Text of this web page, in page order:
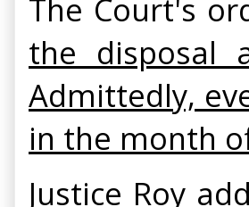
The Court's
the disposal
Admittedly,
in the month
Justice Roy